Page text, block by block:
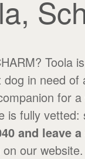
in need
for
is fully
and leave
our website.